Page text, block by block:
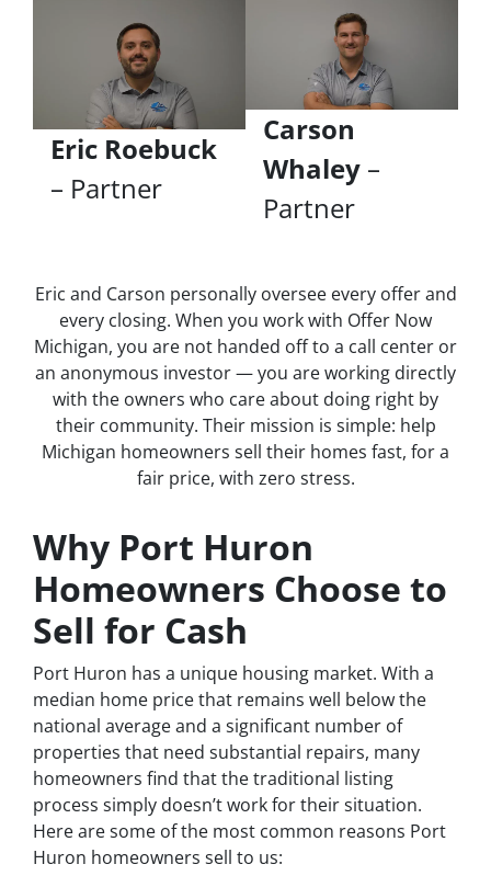
Eric Roebuck
– Partner
Carson
Whaley–
Partner
Eric and Carson personally oversee every offer and
every closing. When you work with Offer Now
Michigan, you are not handed off to a call center or
an anonymous investor — you are working directly
with the owners who care about doing right by
their community. Their mission is simple: help
Michigan homeowners sell their homes fast, for a
fair price, with zero stress.
Why Port Huron
Homeowners Choose to
Sell for Cash
Port Huron has a unique housing market. With a
median home price that remains well below the
national average and a significant number of
properties that need substantial repairs, many
homeowners find that the traditional listing
process simply doesn’t work for their situation.
Here are some of the most common reasons Port
Huron homeowners sell to us: